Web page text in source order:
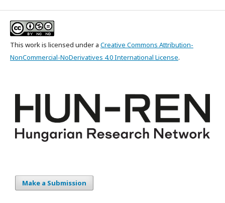
This work is licensed under a Creative Commons Attribution-
NonCommercial-NoDerivatives 4.0 International License.
Make a Submission